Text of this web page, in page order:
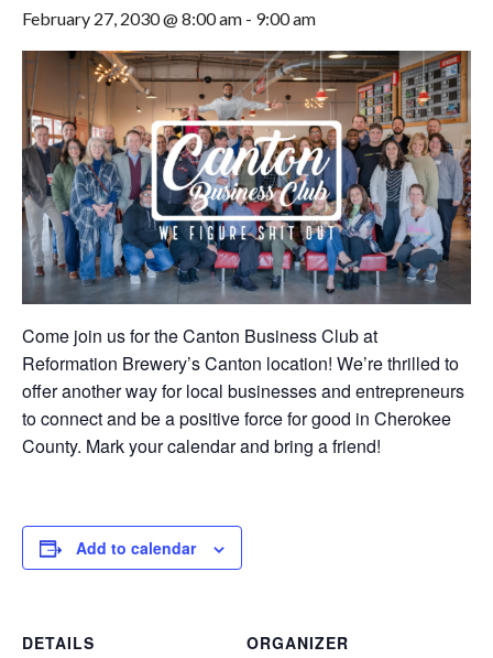
February 27, 2030 @ 8:00 am - 9:00 am
Come join us for the Canton Business Club at
Reformation Brewery’s Canton location! We’re thrilled to
offer another way for local businesses and entrepreneurs
to connect and be a positive force for good in Cherokee
County. Mark your calendar and bring a friend!
Add to calendar
DETAILS ORGANIZER